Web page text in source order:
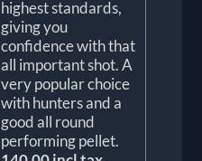
highest standards,
giving you
confidence with that
all important shot. A
very popular choice
with hunters and a
good all round
performing pellet.